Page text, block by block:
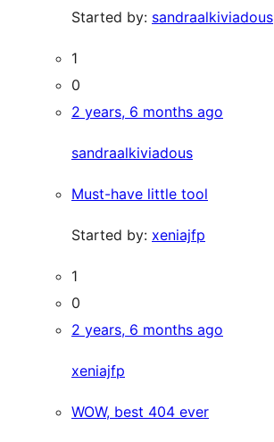
Started by: sandraalkiviadous
1
0
2 years, 6 months ago
sandraalkiviadous
Must-have little tool
Started by: xeniajfp
1
0
2 years, 6 months ago
xeniajfp
WOW, best 404 ever